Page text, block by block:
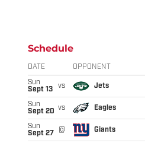
Schedule
DATE OPPONENT
Sun
Sept 13
vs Jets
Sun
Sept 20 vs Eagles
Sun
Sept 27
@ Giants